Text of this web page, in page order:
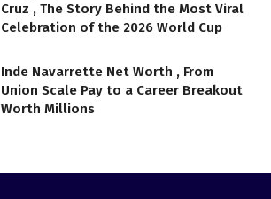
Cruz , The Story Behind the Most Viral
Celebration of the 2026 World Cup
Inde Navarrette Net Worth , From
Union Scale Pay to a Career Breakout
Worth Millions